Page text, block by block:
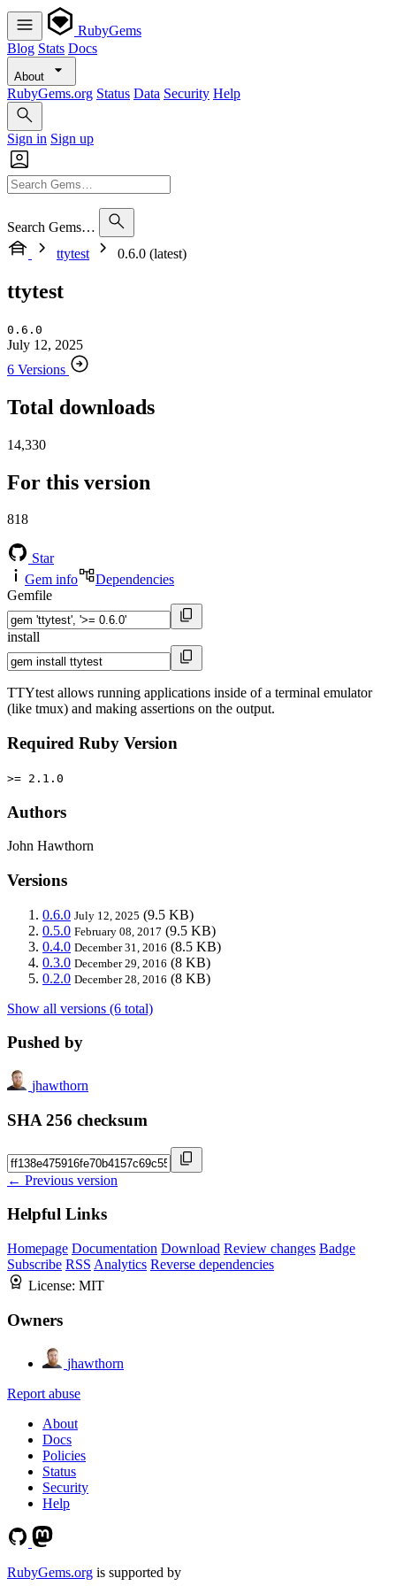
RubyGems
Blog Stats Docs
About
RubyGems.org Status Data Security Help
Sign in Sign up
Search Gems…
ttytest
0.6.0 (latest)
ttytest
0.6.0
July 12, 2025
6 Versions
Total downloads
14,330
For this version
818
Star
Gem info
Dependencies
Gemfile
install
TTYtest allows running applications inside of a terminal emulator
(like tmux) and making assertions on the output.
Required Ruby Version
>= 2.1.0
Authors
John Hawthorn
Versions
0.6.0 July 12, 2025 (9.5 KB)
0.5.0 February 08, 2017 (9.5 KB)
0.4.0 December 31, 2016 (8.5 KB)
0.3.0 December 29, 2016 (8 KB)
0.2.0 December 28, 2016 (8 KB)
Show all versions (6 total)
Pushed by
jhawthorn
SHA 256 checksum
← Previous version
Helpful Links
Homepage Documentation Download Review changes Badge
Subscribe RSS Analytics Reverse dependencies
License: MIT
Owners
jhawthorn
Report abuse
About
Docs
Policies
Status
Security
Help
RubyGems.org is supported by